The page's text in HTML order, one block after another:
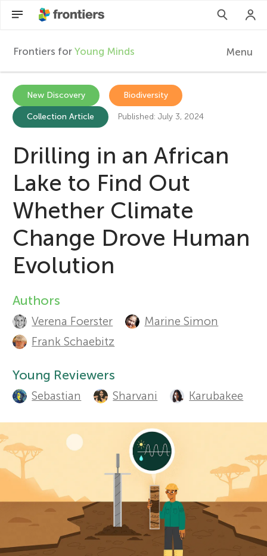
F
r
o
n
t
e
r
s
f
o
r
Y
o
Frontiers for Young Minds Menu
Articles
Collections
Participate
Sections
New Discovery Biodiversity
Collection Article Published: July 3, 2024
Drilling in an African
Lake to Find Out
Whether Climate
Change Drove Human
Evolution
A
u
h
o
s
a
Authors
Verena Foerster
Marine Simon
Frank Schaebitz
Young Reviewers
Sebastian Sharvani Karubakee